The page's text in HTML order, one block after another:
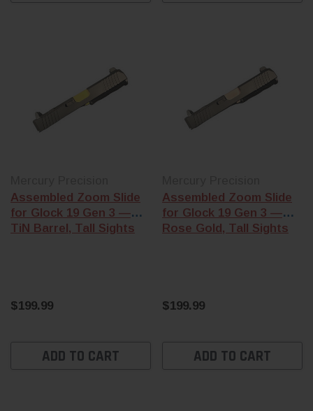
Assembled Zoom Slide
for Glock 19 Gen 3 —
TiN Barrel, Tall Sights
$199.99
ADD TO CART
Assembled Zoom Slide
for Glock 19 Gen 3 —
Rose Gold, Tall Sights
$199.99
ADD TO CART